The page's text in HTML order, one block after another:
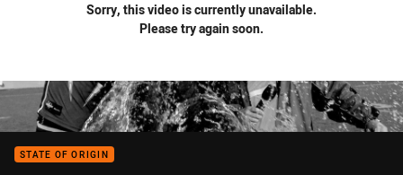
Sorry, this video is currently unavailable.
Please try again soon.
STATE OF ORIGIN